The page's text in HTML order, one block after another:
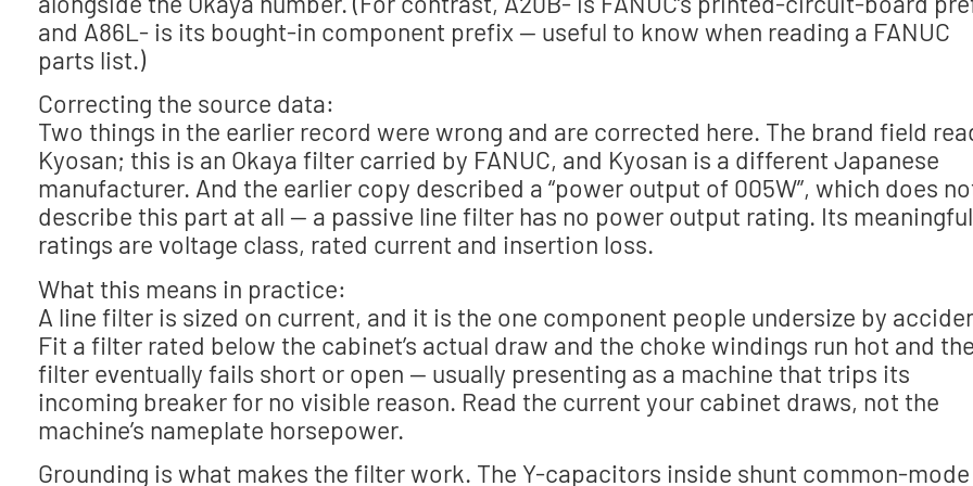
and A86L- is its bought-in component prefix — useful to know when reading a FANUC
parts list.)
Correcting the source data:
Two things in the earlier record were wrong and are corrected here. The brand field
Kyosan; this is an Okaya filter carried by FANUC, and Kyosan is a different Japanese
manufacturer. And the earlier copy described a “power output of 005W”, which does
describe this part at all — a passive line filter has no power output rating. Its meaningful
ratings are voltage class, rated current and insertion loss.
What this means in practice:
A line filter is sized on current, and it is the one component people undersize by
Fit a filter rated below the cabinet’s actual draw and the choke windings run hot and the
filter eventually fails short or open — usually presenting as a machine that trips its
incoming breaker for no visible reason. Read the current your cabinet draws, not the
machine’s nameplate horsepower.
Grounding is what makes the filter work. The Y-capacitors inside shunt common-mode